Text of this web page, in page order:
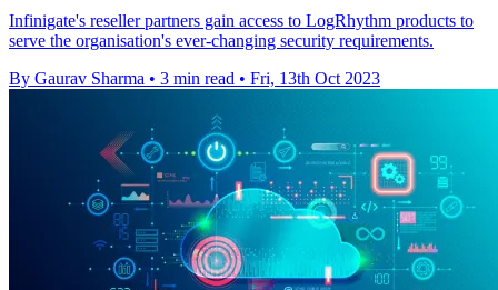
Infinigate's reseller partners gain access to LogRhythm products to
serve the organisation's ever-changing security requirements.
By Gaurav Sharma • 3 min read • Fri, 13th Oct 2023